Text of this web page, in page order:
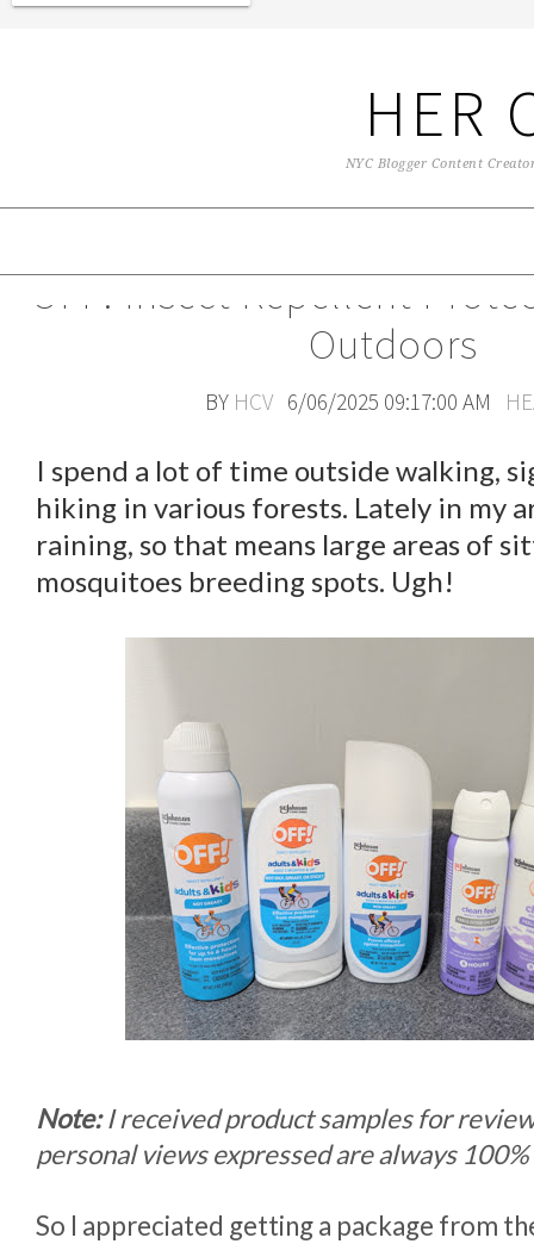
HER
NYC Blogger Content
OFF! Insect Repellent
Outdoors
BY HCV 6/06/2025 09:17:00 AM
I spend a lot of time outside walking,
hiking in various forests. Lately in my
raining, so that means large areas of
mosquitoes breeding spots. Ugh!
Note:I received product samples for
personal views expressed are always
So I appreciated getting a package from